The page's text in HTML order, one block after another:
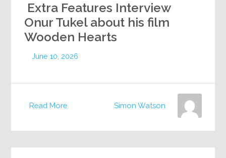
Extra Features Interview
Onur Tukel about his film
Wooden Hearts
June 10, 2026
Read More Simon Watson